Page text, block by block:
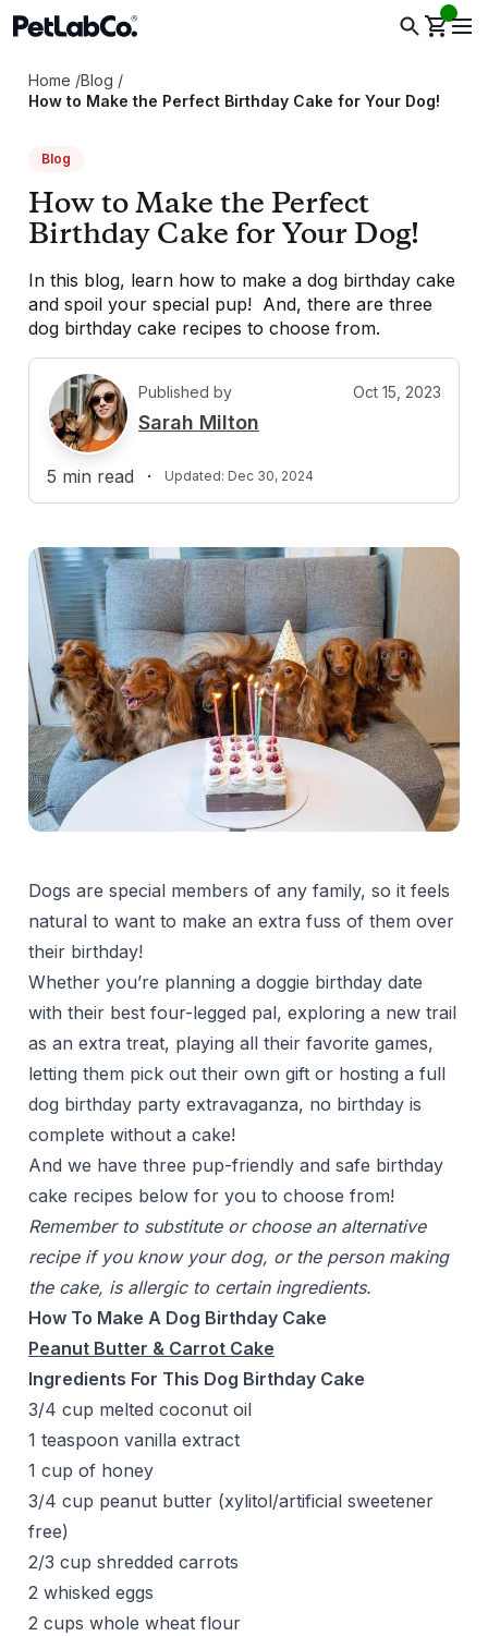
Home /Blog /
How to Make the Perfect Birthday Cake for Your Dog!
Blog
How to Make the Perfect
Birthday Cake for Your Dog!
In this blog, learn how to make a dog birthday cake
and spoil your special pup! And, there are three
dog birthday cake recipes to choose from.
S
Published by Oct 15, 2023
Sarah Milton
5 min read · Updated: Dec 30, 2024
Dogs are special members of any family, so it feels
natural to want to make an extra fuss of them over
their birthday!
Whether you’re planning a doggie birthday date
with their best four-legged pal, exploring a new trail
as an extra treat, playing all their favorite games,
letting them pick out their own gift or hosting a full
dog birthday party extravaganza, no birthday is
complete without a cake!
And we have three pup-friendly and safe birthday
cake recipes below for you to choose from!
Remember to substitute or choose an alternative
recipe if you know your dog, or the person making
the cake, is allergic to certain ingredients.
How To Make A Dog Birthday Cake
Peanut Butter & Carrot Cake
Ingredients For This Dog Birthday Cake
3/4 cup melted coconut oil
1 teaspoon vanilla extract
1 cup of honey
3/4 cup peanut butter (xylitol/artificial sweetener
free)
2/3 cup shredded carrots
2 whisked eggs
2 cups whole wheat flour